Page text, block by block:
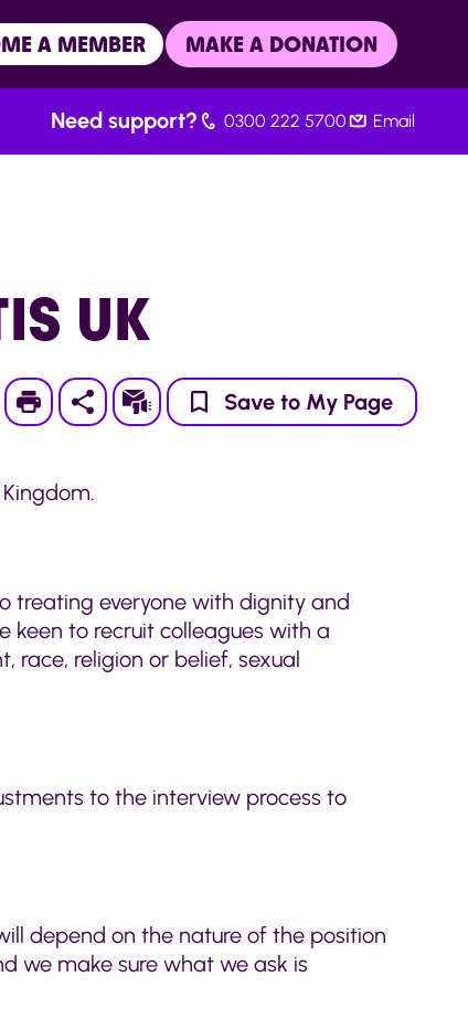
A MEMBER MAKE A DONATION
Need support? 0300 222 5700 Email
UK
Print SubscribeSave to My Page
treating everyone with dignity and
keen to recruit colleagues with a
race, religion or belief, sexual
to the interview process to
depend on the nature of the position
we make sure what we ask is